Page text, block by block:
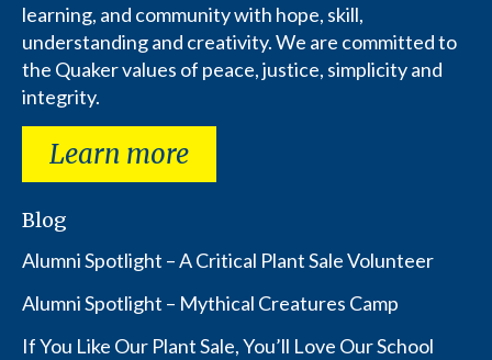
learning, and community with hope, skill,
understanding and creativity. We are committed to
the Quaker values of peace, justice, simplicity and
integrity.
Learn more
Blog
Alumni Spotlight – A Critical Plant Sale Volunteer
Alumni Spotlight – Mythical Creatures Camp
If You Like Our Plant Sale, You’ll Love Our School